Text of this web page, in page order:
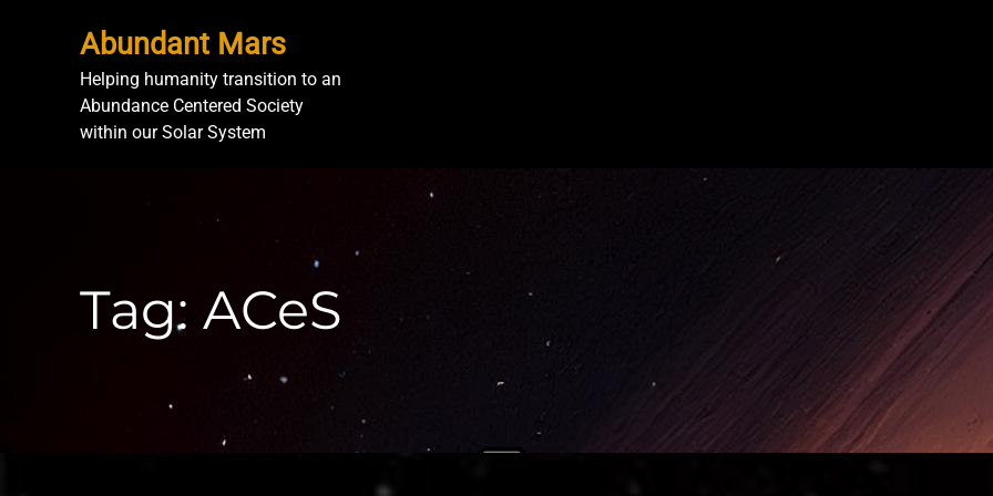
Abundant Mars
Helping humanity transition to an
Abundance Centered Society
within our Solar System
Tag: ACeS